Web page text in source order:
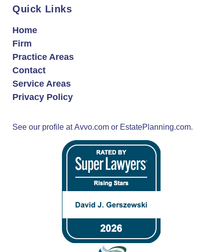
Quick Links
Home
Firm
Practice Areas
Contact
Service Areas
Privacy Policy
See our profile atAvvo.com or EstatePlanning.com.